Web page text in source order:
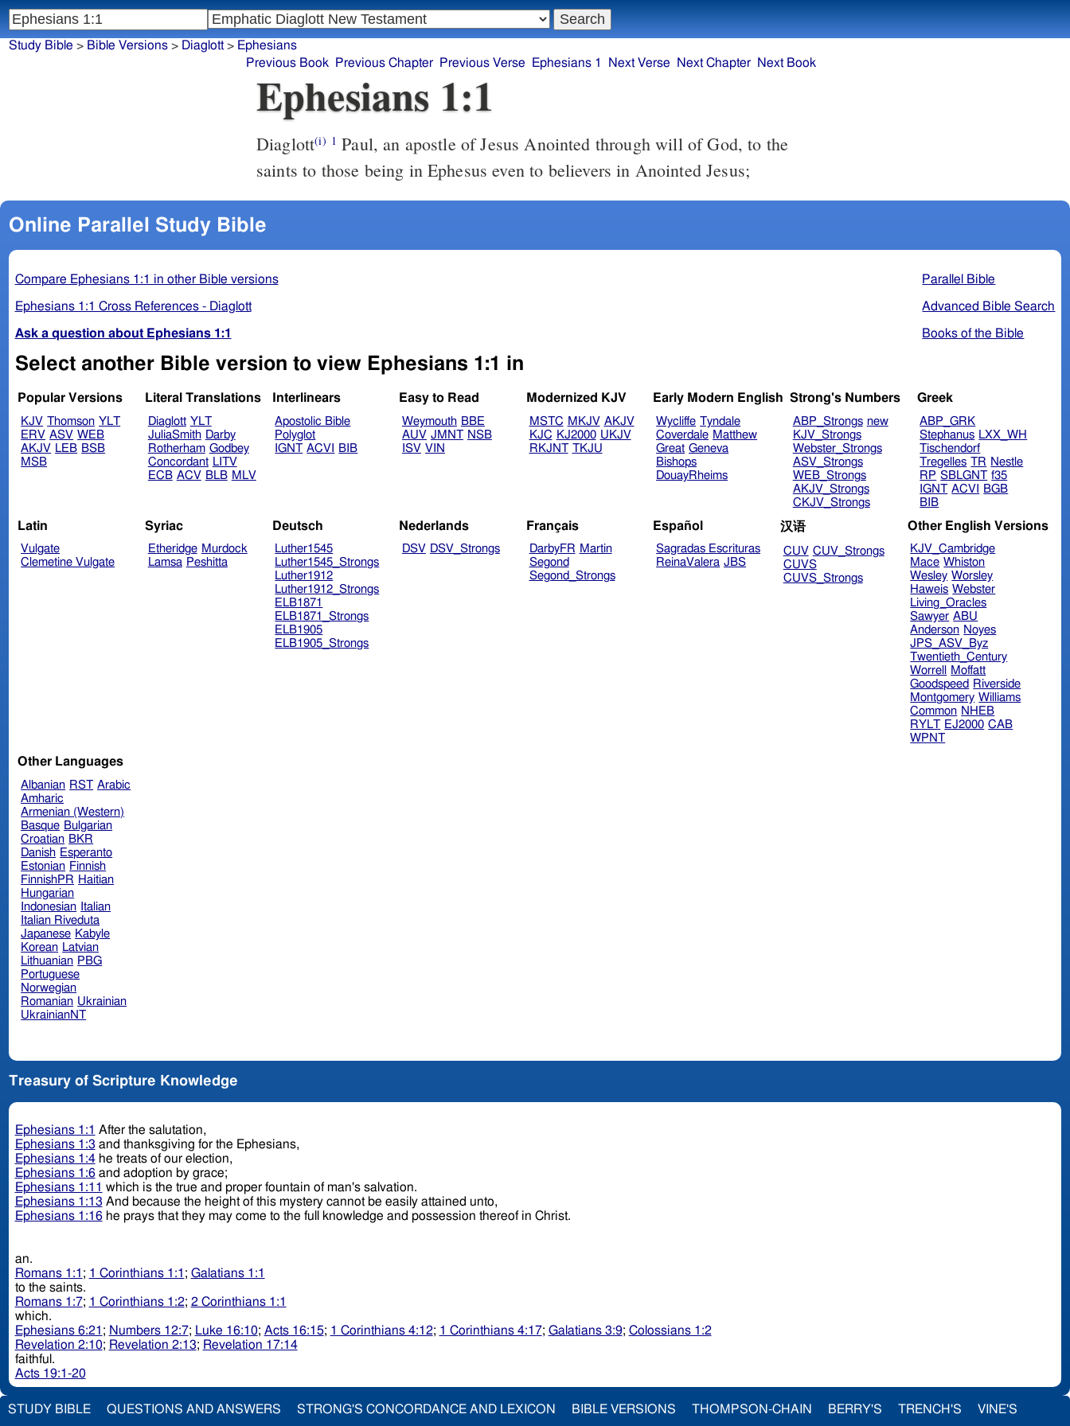
Ephesians 1:1
Diaglott(i) 1 Paul, an apostle of Jesus Anointed through will of God, to the
saints to those being in Ephesus even to believers in Anointed Jesus;
Online Parallel Study Bible
Parallel Bible
Advanced Bible Search
Books of the Bible
Compare Ephesians 1:1 in other Bible versions
Ephesians 1:1 Cross References - Diaglott
Ask a question about Ephesians 1:1
Select another Bible version to view Ephesians 1:1 in
Popular Versions
KJV Thomson YLT
ERV ASV WEB
AKJV LEB BSB
MSB
Literal Translations
Diaglott YLT
JuliaSmith Darby
Rotherham Godbey
Concordant LITV
ECB ACV BLB MLV
Interlinears
Apostolic Bible
Polyglot
IGNT ACVI BIB
Easy to Read
Weymouth BBE
AUV JMNT NSB
ISV VIN
Modernized KJV
MSTC MKJV AKJV
KJC KJ2000 UKJV
RKJNT TKJU
Early Modern English
Wycliffe Tyndale
Coverdale Matthew
Great Geneva
Bishops
DouayRheims
Strong's Numbers
ABP_Strongs new
KJV_Strongs
Webster_Strongs
ASV_Strongs
WEB_Strongs
AKJV_Strongs
CKJV_Strongs
Greek
ABP_GRK
Stephanus LXX_WH
Tischendorf
Tregelles TR Nestle
RP SBLGNT f35
IGNT ACVI
BGB
BIB
Latin
Vulgate
Clemetine Vulgate
Syriac
Etheridge Murdock
Lamsa Peshitta
Deutsch
Luther1545
Luther1545_Strongs
Luther1912
Luther1912_Strongs
ELB1871
ELB1871_Strongs
ELB1905
ELB1905_Strongs
Nederlands
DSV DSV_Strongs
Français
DarbyFR Martin
Segond
Segond_Strongs
Español
Sagradas Escrituras
ReinaValera JBS
汉语
CUV CUV_Strongs
CUVS
CUVS_Strongs
Other English Versions
KJV_Cambridge
Mace Whiston
Wesley Worsley
Haweis Webster
Living_Oracles
Sawyer ABU
Anderson Noyes
JPS_ASV_Byz
Twentieth_Century
Worrell
Moffatt
Goodspeed Riverside
Montgomery Williams
Common NHEB
RYLT EJ2000 CAB
WPNT
Other Languages
Albanian RST Arabic
Amharic
Armenian (Western)
Basque Bulgarian
Croatian BKR
Danish Esperanto
Estonian Finnish
FinnishPR Haitian
Hungarian
Indonesian Italian
Italian Riveduta
Japanese Kabyle
Korean Latvian
Lithuanian PBG
Portuguese
Norwegian
Romanian Ukrainian
UkrainianNT
Treasury of Scripture Knowledge
Ephesians 1:1 After the salutation,
Ephesians 1:3 and thanksgiving for the Ephesians,
Ephesians 1:4he treats of our election,
Ephesians 1:6and adoption by grace;
Ephesians 1:11 which is the true and proper fountain of man's salvation.
Ephesians 1:13 And because the height of this mystery cannot be easily attained unto,
Ephesians 1:16he prays that they may come to the full knowledge and possession thereof in Christ.
an.
Romans 1:1 ; 1 Corinthians 1:1 ; Galatians 1:1
to the saints.
Romans 1:7; 1 Corinthians 1:2; 2 Corinthians 1:1
which.
Ephesians 6:21 ; Numbers 12:7; Luke 16:10; Acts 16:15; 1 Corinthians 4:12; 1 Corinthians 4:17; Galatians 3:9; Colossians 1:2
Revelation 2:10; Revelation 2:13; Revelation 17:14
faithful.
Acts 19:1-20
Study Bible > Bible Versions> Diaglott> Ephesians
Previous Book
Previous Chapter Previous Verse Ephesians 1 Next Verse Next Chapter Next Book
STUDY BIBLE QUESTIONS AND ANSWERS STRONG'S CONCORDANCE AND LEXICON BIBLE VERSIONS THOMPSON-CHAIN BERRY'S TRENCH'S VINE'S